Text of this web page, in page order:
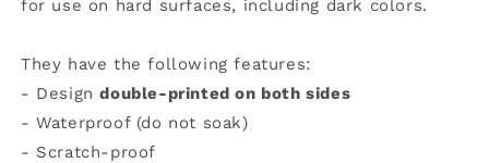
for use on hard surfaces, including dark colors.
They have the following features:
- Designdouble-printed on both sides
- Waterproof (do not soak)
- Scratch-proof